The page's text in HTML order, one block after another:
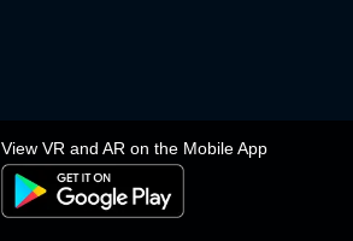
View VR and AR on the Mobile App